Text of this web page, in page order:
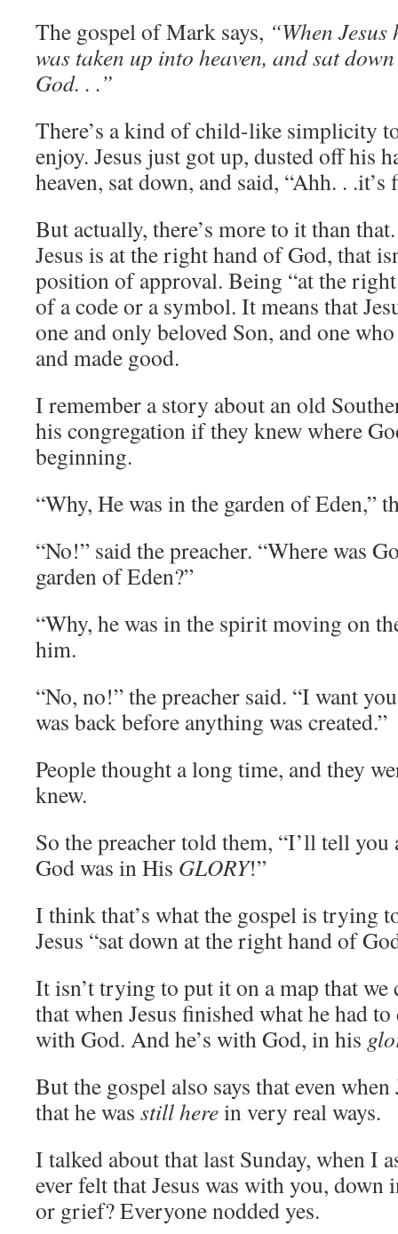
The gospel of Mark says, “When
was taken up into heaven, and sat
God. . .”
There’s a kind of child-like simplicity
enjoy. Jesus just got up, dusted off his
heaven, sat down, and said, “Ahh. .
But actually, there’s more to it than
Jesus is at the right hand of God, that
position of approval. Being “at the
of a code or a symbol. It means that
one and only beloved Son, and one
and made good.
I remember a story about an old
his congregation if they knew where
beginning.
“Why, He was in the garden of Eden,”
“No!” said the preacher. “Where was
garden of Eden?”
“Why, he was in the spirit moving on
him.
“No, no!” the preacher said. “I want
was back before anything was created.”
People thought a long time, and they
knew.
So the preacher told them, “I’ll tell you
God was in His GLORY!”
I think that’s what the gospel is trying
Jesus “sat down at the right hand of
It isn’t trying to put it on a map that we
that when Jesus finished what he had
with God. And he’s with God, in his
But the gospel also says that even when
that he was still herein very real ways.
I talked about that last Sunday, when I
ever felt that Jesus was with you,
or grief? Everyone nodded yes.